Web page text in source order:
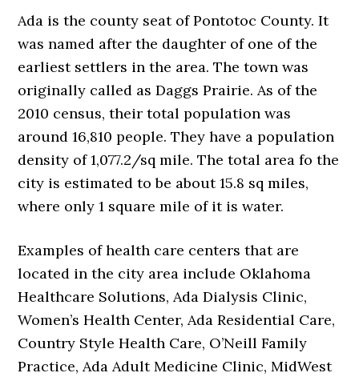
Ada is the county seat of Pontotoc County. It
was named after the daughter of one of the
earliest settlers in the area. The town was
originally called as Daggs Prairie. As of the
2010 census, their total population was
around 16,810 people. They have a population
density of 1,077.2/sq mile. The total area fo the
city is estimated to be about 15.8 sq miles,
where only 1 square mile of it is water.
Examples of health care centers that are
located in the city area include Oklahoma
Healthcare Solutions, Ada Dialysis Clinic,
Women’s Health Center, Ada Residential Care,
Country Style Health Care, O’Neill Family
Practice, Ada Adult Medicine Clinic, MidWest